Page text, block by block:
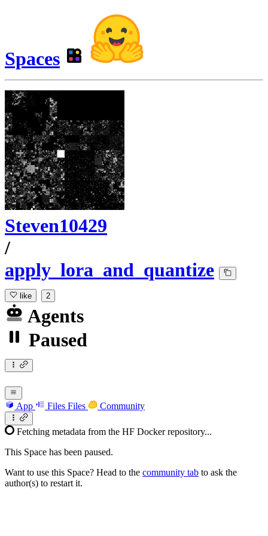
Spaces
Steven10429
/
apply_lora_and_quantize
like 2
Agents
Paused
App Files Files Community
Fetching metadata from the HF Docker repository...
This Space has been paused.
Want to use this Space? Head to the community tab to ask the
author(s) to restart it.